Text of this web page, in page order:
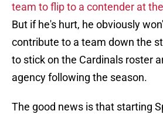
team to flip to a contender at
But if he's hurt, he obviously
contribute to a team down the
to stick on the Cardinals roster
agency following the season.
The good news is that starting